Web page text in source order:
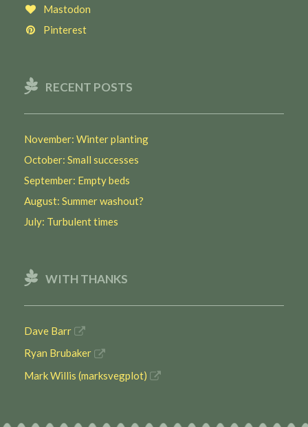
Mastodon
Pinterest
RECENT POSTS
November: Winter planting
October: Small successes
September: Empty beds
August: Summer washout?
July: Turbulent times
WITH THANKS
Dave Barr
Ryan Brubaker
Mark Willis (marksvegplot)